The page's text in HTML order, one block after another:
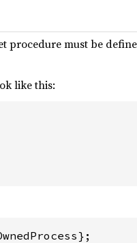
procedure must be
like this: